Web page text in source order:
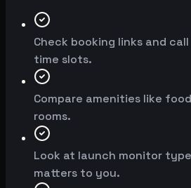
Check booking links and
time slots.
Compare amenities like
rooms.
Look at launch monitor
matters to you.